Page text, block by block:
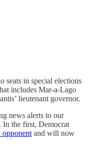
seats in special elections
includes Mar-a-Lago
lieutenant governor.
news alerts to our
In the first, Democrat
opponent and will now